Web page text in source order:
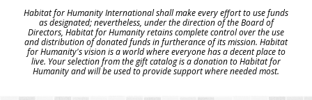
Habitat for Humanity International shall make every effort to use funds
as designated; nevertheless, under the direction of the Board of
Directors, Habitat for Humanity retains complete control over the use
and distribution of donated funds in furtherance of its mission. Habitat
for Humanity's vision is a world where everyone has a decent place to
live. Your selection from the gift catalog is a donation to Habitat for
Humanity and will be used to provide support where needed most.